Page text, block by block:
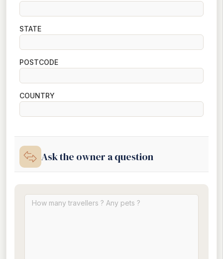
STATE
POSTCODE
COUNTRY
Ask the owner a question